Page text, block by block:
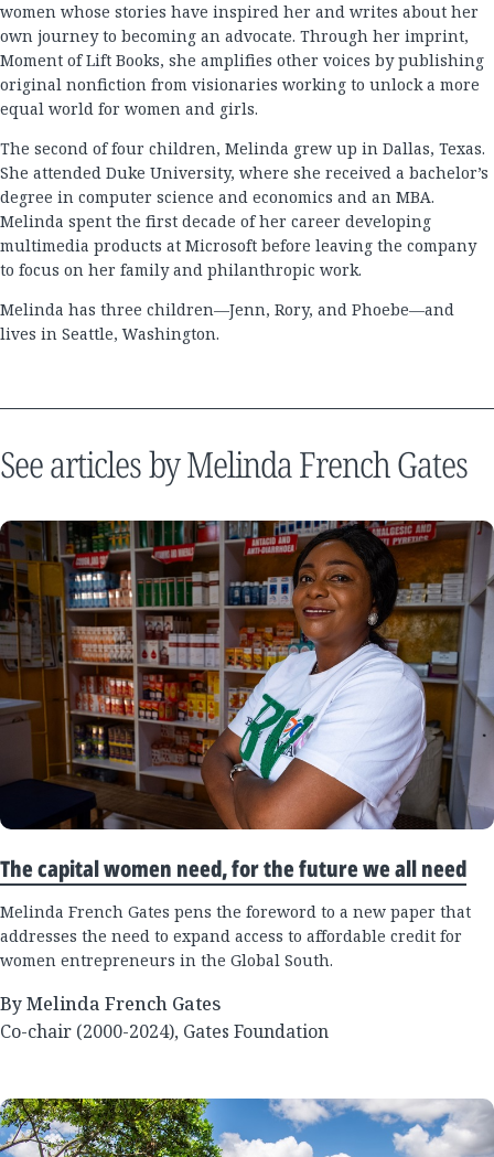
women whose stories have inspired her and writes about her
own journey to becoming an advocate. Through her imprint,
Moment of Lift Books, she amplifies other voices by publishing
original nonfiction from visionaries working to unlock a more
equal world for women and girls.
The second of four children, Melinda grew up in Dallas, Texas.
She attended Duke University, where she received a bachelor’s
degree in computer science and economics and an MBA.
Melinda spent the first decade of her career developing
multimedia products at Microsoft before leaving the company
to focus on her family and philanthropic work.
Melinda has three children—Jenn, Rory, and Phoebe—and
lives in Seattle, Washington.
See articles by Melinda French Gates
The capital women need, for the future we all need
Melinda French Gates pens the foreword to a new paper that
addresses the need to expand access to affordable credit for
women entrepreneurs in the Global South.
By Melinda French Gates
Co-chair (2000-2024), Gates Foundation